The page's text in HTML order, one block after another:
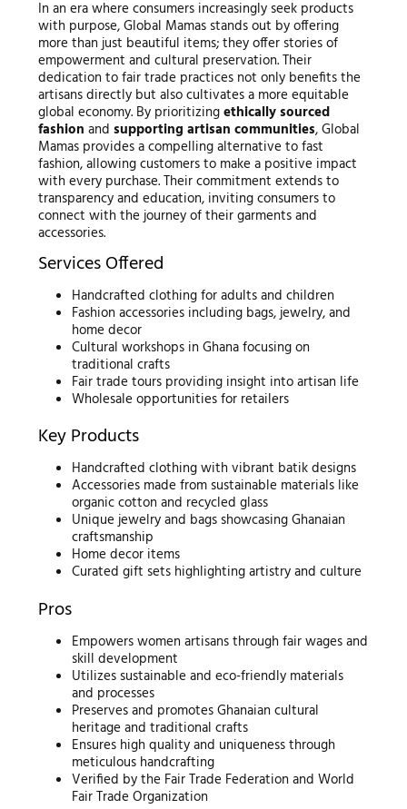
In an era where consumers increasingly seek products
with purpose, Global Mamas stands out by offering
more than just beautiful items; they offer stories of
empowerment and cultural preservation. Their
dedication to fair trade practices not only benefits the
artisans directly but also cultivates a more equitable
global economy. By prioritizingethically sourced
fashion and supporting artisan communities, Global
Mamas provides a compelling alternative to fast
fashion, allowing customers to make a positive impact
with every purchase. Their commitment extends to
transparency and education, inviting consumers to
connect with the journey of their garments and
accessories.
Services Offered
Handcrafted clothing for adults and children
Fashion accessories including bags, jewelry, and
home decor
Cultural workshops in Ghana focusing on
traditional crafts
Fair trade tours providing insight into artisan life
Wholesale opportunities for retailers
Key Products
Handcrafted clothing with vibrant batik designs
Accessories made from sustainable materials like
organic cotton and recycled glass
Unique jewelry and bags showcasing Ghanaian
craftsmanship
Home decor items
Curated gift sets highlighting artistry and culture
Pros
Empowers women artisans through fair wages and
skill development
Utilizes sustainable and eco-friendly materials
and processes
Preserves and promotes Ghanaian cultural
heritage and traditional crafts
Ensures high quality and uniqueness through
meticulous handcrafting
Verified by the Fair Trade Federation and World
Fair Trade Organization